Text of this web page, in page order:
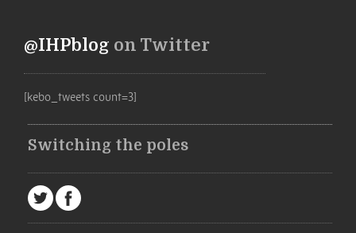
@IHPblog on Twitter
[kebo_tweets count=3]
Switching the poles